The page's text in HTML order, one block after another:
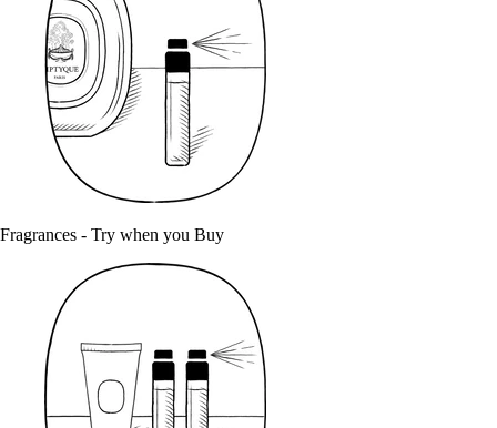
Fragrances - Try when you Buy